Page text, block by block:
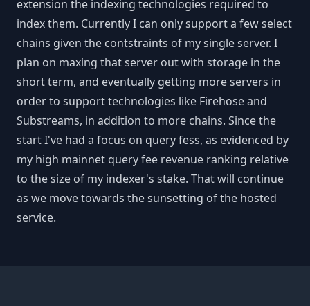
extension the indexing technologies required to
index them. Currently I can only support a few select
chains given the contstraints of my single server. I
plan on maxing that server out with storage in the
short term, and eventually getting more servers in
order to support technologies like Firehose and
Substreams, in addition to more chains. Since the
start I've had a focus on query fess, as evidenced by
my high mainnet query fee revenue ranking relative
to the size of my indexer's stake. That will continue
as we move towards the sunsetting of the hosted
service.